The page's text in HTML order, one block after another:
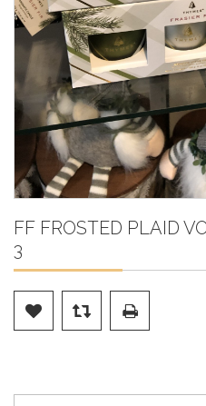
FF FROSTED PLAID
3